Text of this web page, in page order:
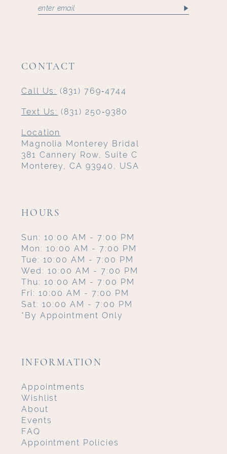
CONTACT
Call Us: (831) 769‑4744
Text Us: (831) 250‑9380
Location
Magnolia Monterey Bridal
381 Cannery Row, Suite C
Monterey, CA 93940, USA
HOURS
Sun: 10:00 AM - 7:00 PM
Mon: 10:00 AM - 7:00 PM
Tue: 10:00 AM - 7:00 PM
Wed: 10:00 AM - 7:00 PM
Thu: 10:00 AM - 7:00 PM
Fri: 10:00 AM - 7:00 PM
Sat: 10:00 AM - 7:00 PM
*By Appointment Only
INFORMATION
Appointments
Wishlist
About
Events
FAQ
Appointment Policies